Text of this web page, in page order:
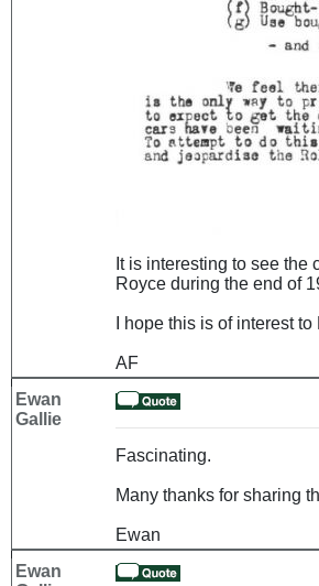
It is interesting to see
Royce during the end of
I hope this is of interest
AF
Ewan
Gallie
Fascinating.
Many thanks for sharing
Ewan
Ewan